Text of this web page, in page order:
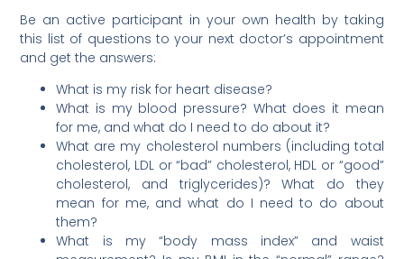
Be an active participant in your own health by taking
this list of questions to your next doctor’s appointment
and get the answers:
What is my risk for heart disease?
What is my blood pressure? What does it mean
for me, and what do I need to do about it?
What are my cholesterol numbers (including total
cholesterol, LDL or “bad” cholesterol, HDL or “good”
cholesterol, and triglycerides)? What do they
mean for me, and what do I need to do about
them?
What is my “body mass index” and waist